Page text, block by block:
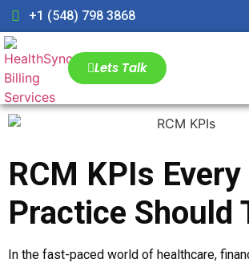
+1 (548) 798 3868
Lets Talk
RCM KPIs Every
Practice Should
In the fast-paced world of healthcare,